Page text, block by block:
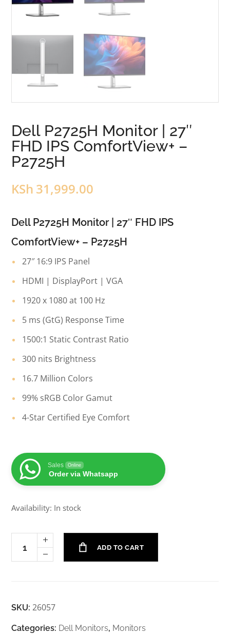
Dell P2725H Monitor | 27″
FHD IPS ComfortView+ –
P2725H
KSh 31,999.00
Dell P2725H Monitor | 27″ FHD IPS
ComfortView+ – P2725H
27″ 16:9 IPS Panel
HDMI | DisplayPort | VGA
1920 x 1080 at 100 Hz
5 ms (GtG) Response Time
1500:1 Static Contrast Ratio
300 nits Brightness
16.7 Million Colors
99% sRGB Color Gamut
4-Star Certified Eye Comfort
Sales Online
Order via Whatsapp
Availability: In stock
ADD TO CART
SKU:26057
Categories: Dell Monitors, Monitors